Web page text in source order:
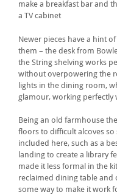
make a breakfast bar and
a TV cabinet
Newer pieces have a hint
them – the desk from
the String shelving works
without overpowering the
lights in the dining room,
glamour, working
Being an old farmhouse
floors to difficult alcoves
included here, such as a
landing to create a library
made it less formal in the
reclaimed dining table and
some way to make it work